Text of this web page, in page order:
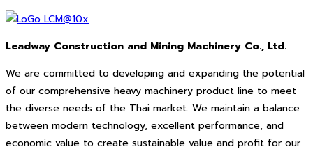
Leadway Construction and Mining Machinery Co., Ltd.
We are committed to developing and expanding the potential
of our comprehensive heavy machinery product line to meet
the diverse needs of the Thai market. We maintain a balance
between modern technology, excellent performance, and
economic value to create sustainable value and profit for our